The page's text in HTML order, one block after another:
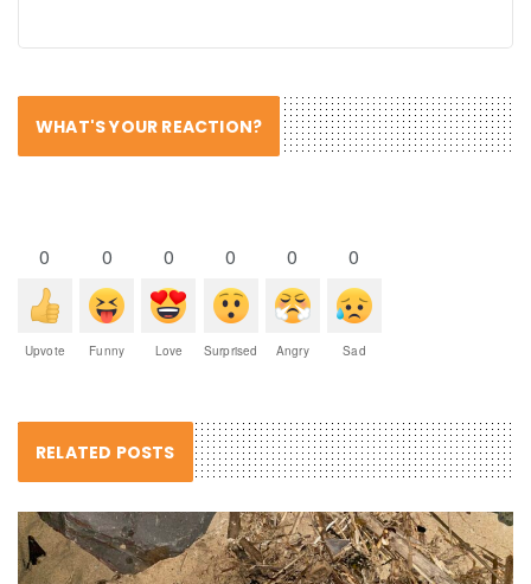
WHAT'S YOUR REACTION?
0
Upvote
0
Funny
0
Love
0
Surprised
0
Angry
0
Sad
RELATED POSTS